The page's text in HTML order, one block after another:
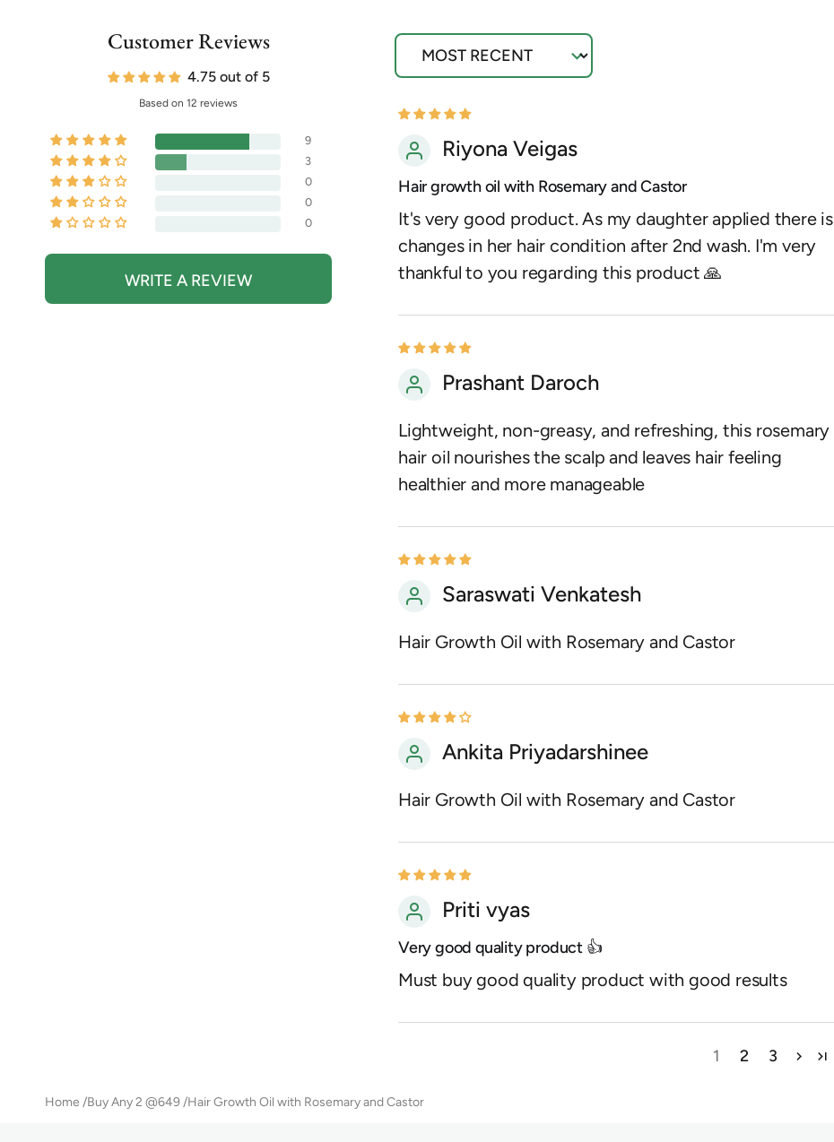
Customer Reviews
4.75 out of 5
Based on 12 reviews
9
3
0
0
0
WRITE A REVIEW
Sort by
Riyona Veigas
Hair growth oil with Rosemary and Castor
It's very good product. As my daughter applied there is
changes in her hair condition after 2nd wash. I'm very
thankful to you regarding this product 🙏
Prashant Daroch
Lightweight, non-greasy, and refreshing, this rosemary
hair oil nourishes the scalp and leaves hair feeling
healthier and more manageable
Saraswati Venkatesh
Hair Growth Oil with Rosemary and Castor
Ankita Priyadarshinee
Hair Growth Oil with Rosemary and Castor
Priti vyas
Very good quality product 👍
Must buy good quality product with good results
1 2 3
Home Buy Any 2 @649 Hair Growth Oil with Rosemary and Castor